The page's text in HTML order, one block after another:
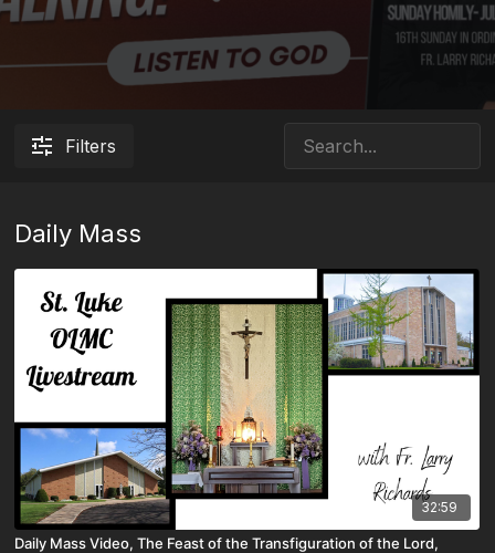
Filters
Daily Mass
32:59
Daily Mass Video, The Feast of the Transfiguration of the Lord,